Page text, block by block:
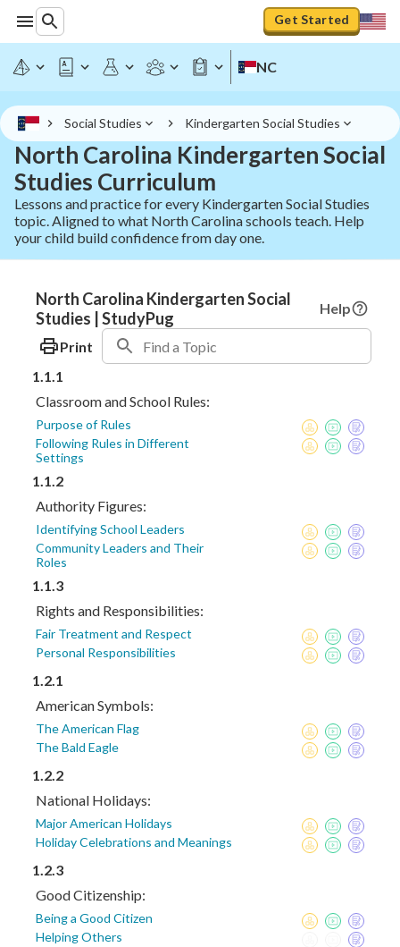
Get Started
NC
Social Studies Kindergarten Social Studies
North Carolina Kindergarten Social
Studies Curriculum
Lessons and practice for every Kindergarten Social Studies
topic. Aligned to what North Carolina schools teach. Help
your child build confidence from day one.
North Carolina Kindergarten Social
Studies | StudyPug
Help
Print
1.1.1
Classroom and School Rules:
Purpose of Rules
Following Rules in Different
Settings
1.1.2
Authority Figures:
Identifying School Leaders
Community Leaders and Their
Roles
1.1.3
Rights and Responsibilities:
Fair Treatment and Respect
Personal Responsibilities
1.2.1
American Symbols:
The American Flag
The Bald Eagle
1.2.2
National Holidays:
Major American Holidays
Holiday Celebrations and Meanings
1.2.3
Good Citizenship:
Being a Good Citizen
Helping Others